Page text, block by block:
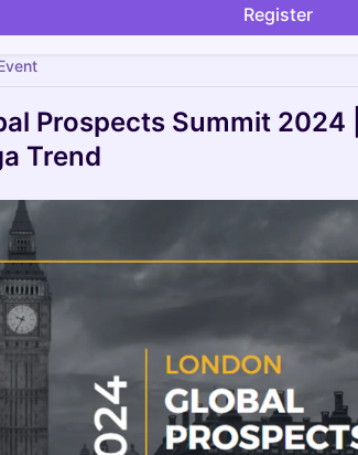
Register
Prospects Summit 2024
Trend